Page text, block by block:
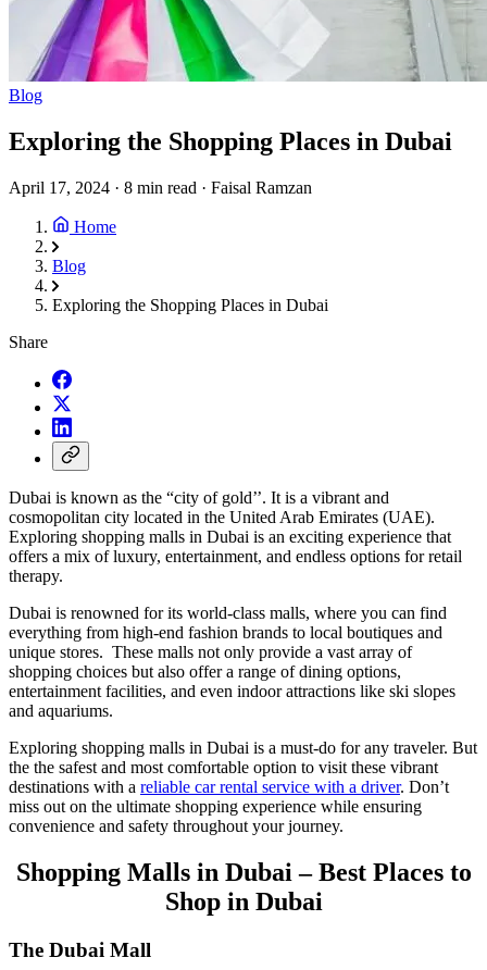
Blog
Exploring the Shopping Places in Dubai
April 17, 2024 · 8 min read · Faisal Ramzan
Home
Blog
Exploring the Shopping Places in Dubai
Share
Dubai is known as the “city of gold’’. It is a vibrant and
cosmopolitan city located in the United Arab Emirates (UAE).
Exploring shopping malls in Dubai is an exciting experience that
offers a mix of luxury, entertainment, and endless options for retail
therapy.
Dubai is renowned for its world-class malls, where you can find
everything from high-end fashion brands to local boutiques and
unique stores. These malls not only provide a vast array of
shopping choices but also offer a range of dining options,
entertainment facilities, and even indoor attractions like ski slopes
and aquariums.
Exploring shopping malls in Dubai is a must-do for any traveler. But
the the safest and most comfortable option to visit these vibrant
destinations with a reliable car rental service with a driver. Don’t
miss out on the ultimate shopping experience while ensuring
convenience and safety throughout your journey.
Shopping Malls in Dubai – Best Places to
Shop in Dubai
The Dubai Mall